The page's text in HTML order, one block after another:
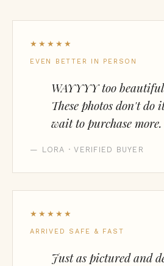
★★★★★
EVEN BETTER IN PERSON
WAYYYY too
These photos don't do
wait to purchase more.
— LORA · VERIFIED BUYER
★★★★★
ARRIVED SAFE & FAST
Just as pictured and